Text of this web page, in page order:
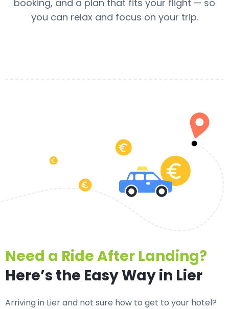
booking, and a plan that fits your flight — so
you can relax and focus on your trip.
Need a Ride After Landing?
Here’s the Easy Way in Lier
Arriving in Lier and not sure how to get to your hotel?